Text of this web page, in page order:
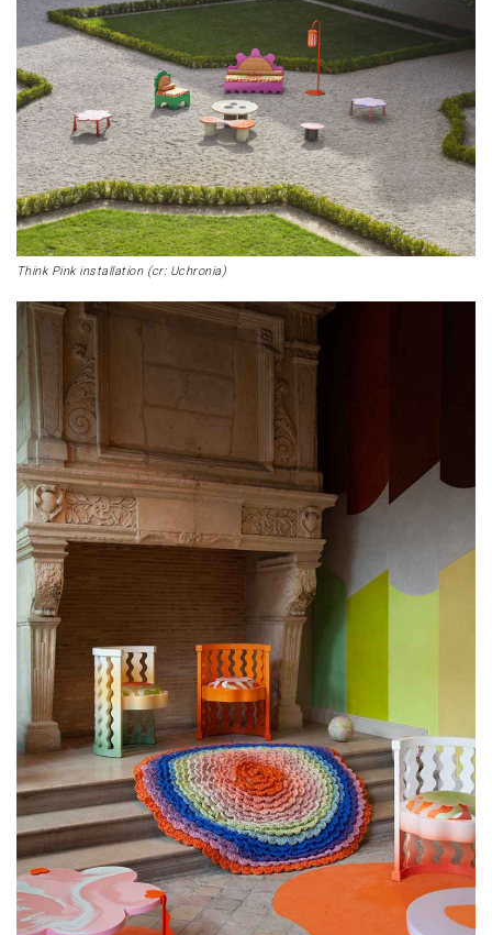
Think Pink installation (cr: Uchronia)